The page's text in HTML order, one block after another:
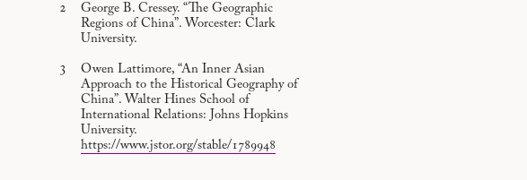
George B. Cressey. “The Geographic
Regions of China”. Worcester: Clark
University.
Owen Lattimore, “An Inner Asian
Approach to the Historical Geography of
China”. Walter Hines School of
International Relations: Johns Hopkins
University.
https://www.jstor.org/stable/1789948